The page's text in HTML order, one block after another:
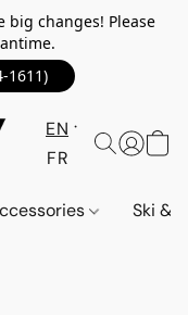
changes! Please
1611)
EN
FR
Ski &